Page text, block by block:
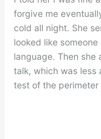
forgive me
cold all night. She
looked like
language. Then she
talk, which was less
test of the perimeter